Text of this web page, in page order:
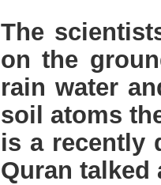
The
on the
rain water
soil atoms
is a recently
Quran talked